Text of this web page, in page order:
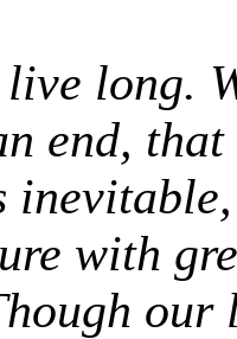
long.
end,
with
our